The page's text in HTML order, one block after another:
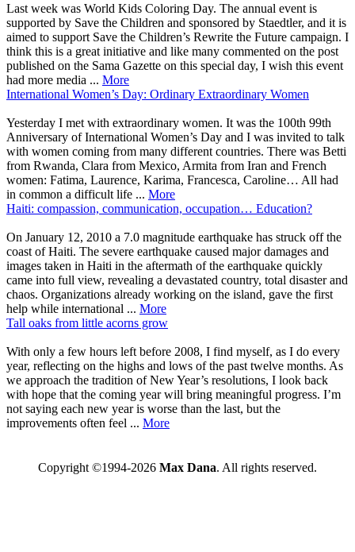
Last week was World Kids Coloring Day. The annual event is
supported by Save the Children and sponsored by Staedtler, and it is
aimed to support Save the Children’s Rewrite the Future campaign. I
think this is a great initiative and like many commented on the post
published on the Sama Gazette on this special day, I wish this event
had more media ... More
International Women’s Day: Ordinary Extraordinary Women
Yesterday I met with extraordinary women. It was the 100th 99th
Anniversary of International Women’s Day and I was invited to talk
with women coming from many different countries. There was Betti
from Rwanda, Clara from Mexico, Armita from Iran and French
women: Fatima, Laurence, Karima, Francesca, Caroline… All had
in common a difficult life ... More
Haiti: compassion, communication, occupation… Education?
On January 12, 2010 a 7.0 magnitude earthquake has struck off the
coast of Haiti. The severe earthquake caused major damages and
images taken in Haiti in the aftermath of the earthquake quickly
came into full view, revealing a devastated country, total disaster and
chaos. Organizations already working on the island, gave the first
help while international ... More
Tall oaks from little acorns grow
With only a few hours left before 2008, I find myself, as I do every
year, reflecting on the highs and lows of the past twelve months. As
we approach the tradition of New Year’s resolutions, I look back
with hope that the coming year will bring meaningful progress. I’m
not saying each new year is worse than the last, but the
improvements often feel ... More
Copyright ©1994-2026 Max Dana. All rights reserved.